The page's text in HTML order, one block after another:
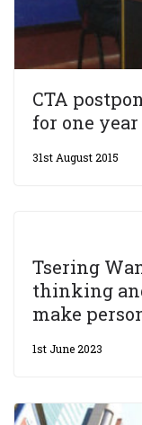
CTA
for one year
31st August 2015
Tsering
thinking
make
1st June 2023